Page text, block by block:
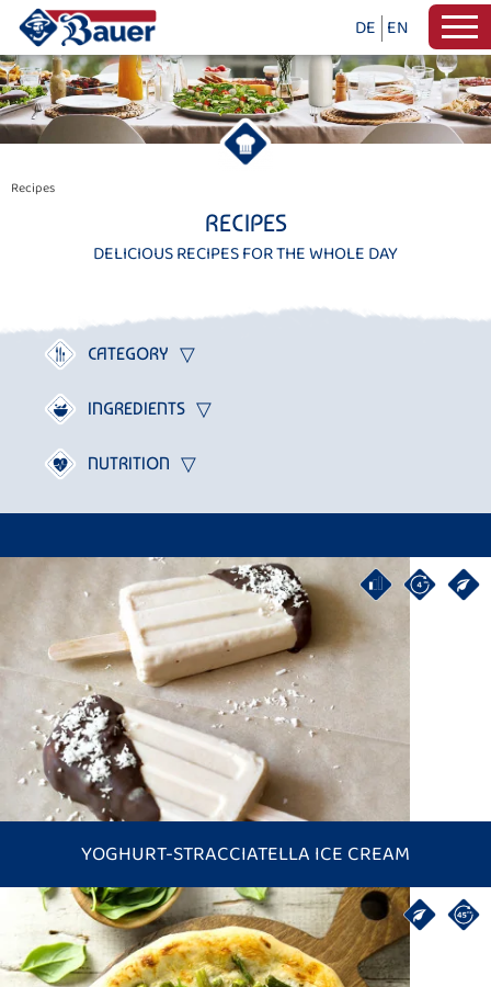
DE EN
Recipes
RECIPES
DELICIOUS RECIPES FOR THE WHOLE DAY
CATEGORY
INGREDIENTS
NUTRITION
YOGHURT-STRACCIATELLA ICE CREAM